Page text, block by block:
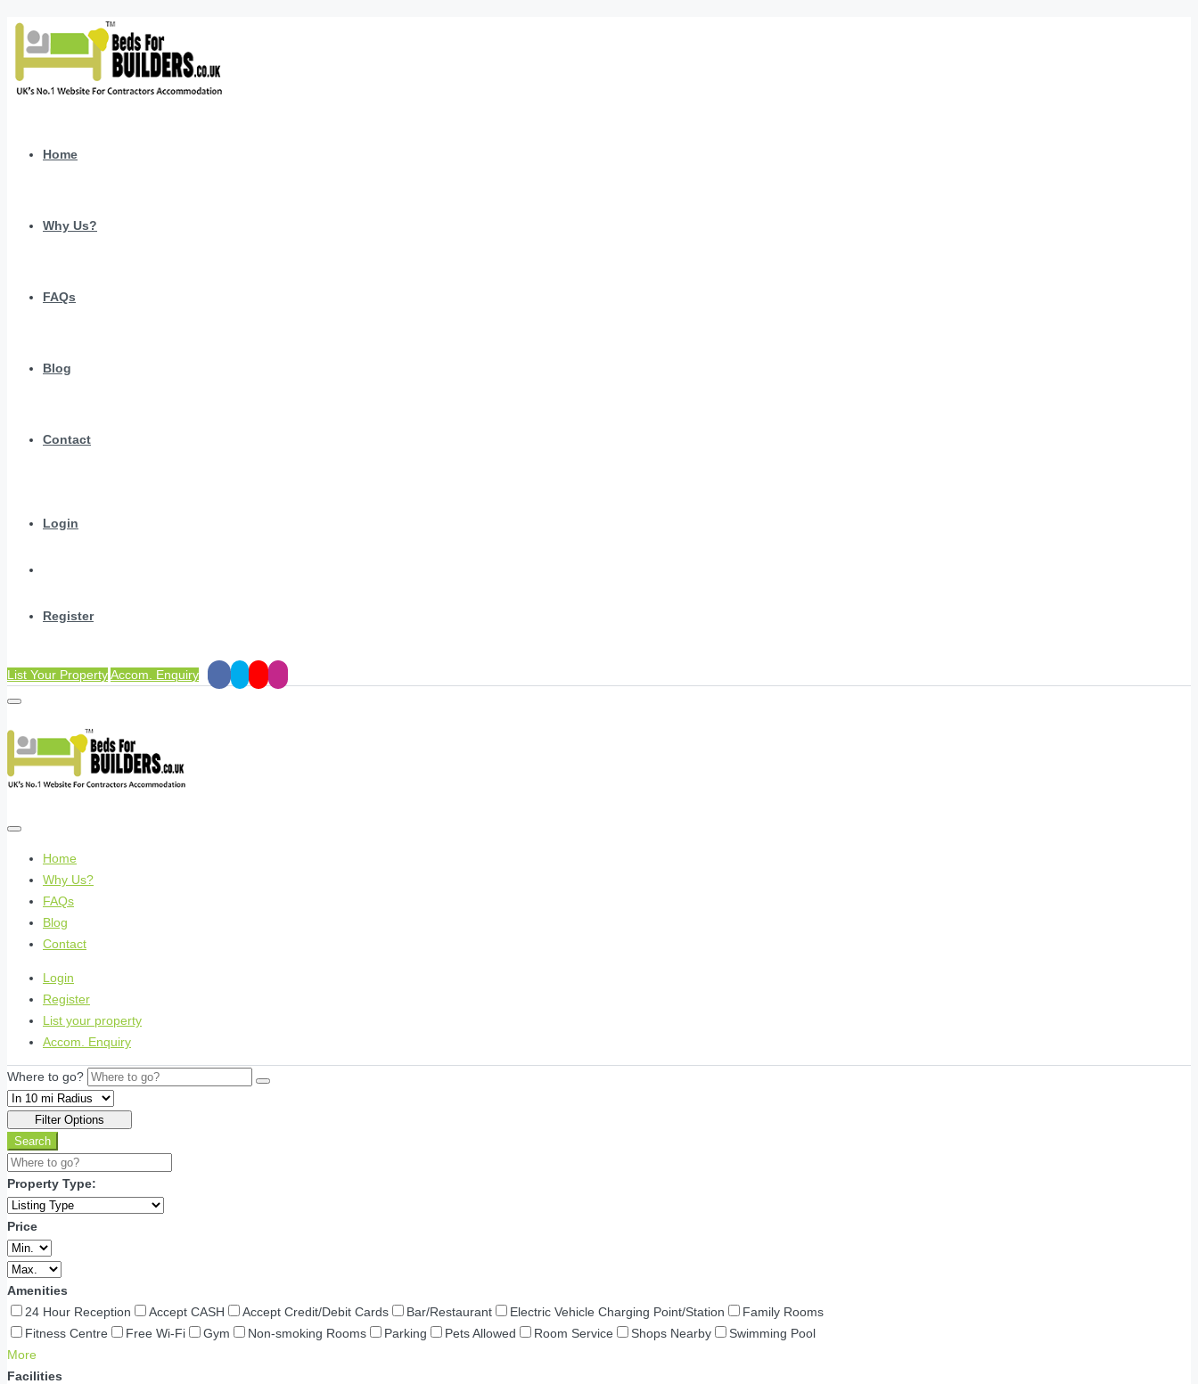
Home
Why Us?
FAQs
Blog
Contact
Login
Register
List Your PropertyAccom. Enquiry
Home
Why Us?
FAQs
Blog
Contact
Login
Register
List your property
Accom. Enquiry
Where to go?
Filter Options
Search
Property Type:
Price
Amenities
24 Hour Reception
Accept CASH Accept Credit/Debit Cards Bar/Restaurant Electric Vehicle Charging Point/Station
Family Rooms
Fitness Centre
Free Wi-Fi Gym Non-smoking Rooms Parking Pets Allowed Room Service Shops Nearby
Swimming Pool
More
Facilities